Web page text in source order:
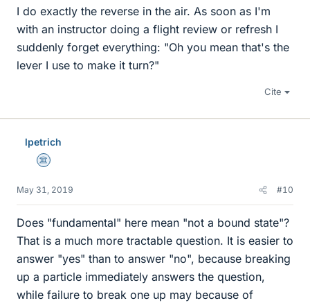
I do exactly the reverse in the air. As soon as I'm
with an instructor doing a flight review or refresh I
suddenly forget everything: "Oh you mean that's the
lever I use to make it turn?"
Cite
lpetrich
Science Advisor
May 31, 2019 #10
Does "fundamental" here mean "not a bound state"?
That is a much more tractable question. It is easier to
answer "yes" than to answer "no", because breaking
up a particle immediately answers the question,
while failure to break one up may because of